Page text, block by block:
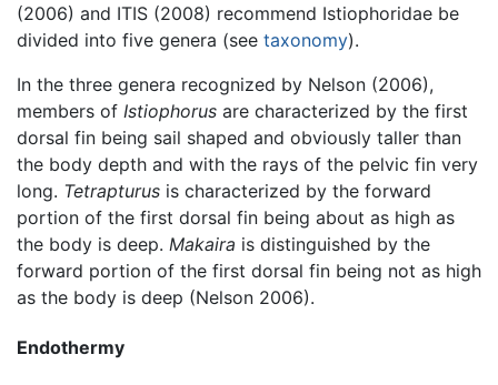
(2006) and ITIS (2008) recommend Istiophoridae be
divided into five genera (see taxonomy).
In the three genera recognized by Nelson (2006),
members of Istiophorus are characterized by the first
dorsal fin being sail shaped and obviously taller than
the body depth and with the rays of the pelvic fin very
long. Tetrapturus is characterized by the forward
portion of the first dorsal fin being about as high as
the body is deep. Makaira is distinguished by the
forward portion of the first dorsal fin being not as high
as the body is deep (Nelson 2006).
Endothermy